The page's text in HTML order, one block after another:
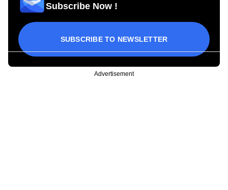
Subscribe Now !
SUBSCRIBE TO NEWSLETTER
Advertisement